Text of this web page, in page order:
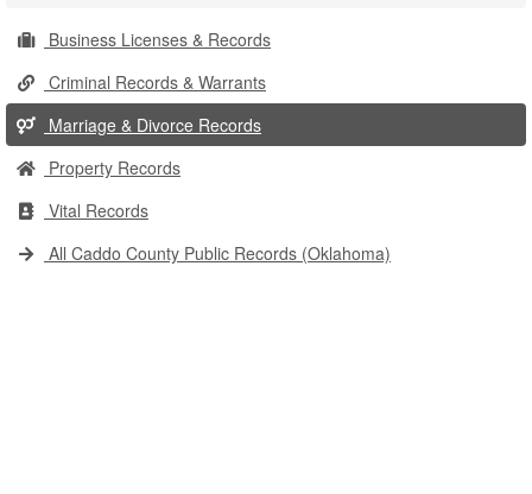
Business Licenses & Records
Criminal Records & Warrants
Marriage & Divorce Records
Property Records
Vital Records
All Caddo County Public Records (Oklahoma)